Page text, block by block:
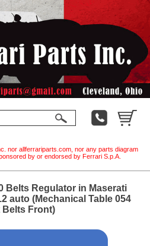
nor allferrariparts.com, nor any parts diagram
by or endorsed by Ferrari S.p.A.
Belts Regulator in Maserati
auto (Mechanical Table 054
Belts Front)